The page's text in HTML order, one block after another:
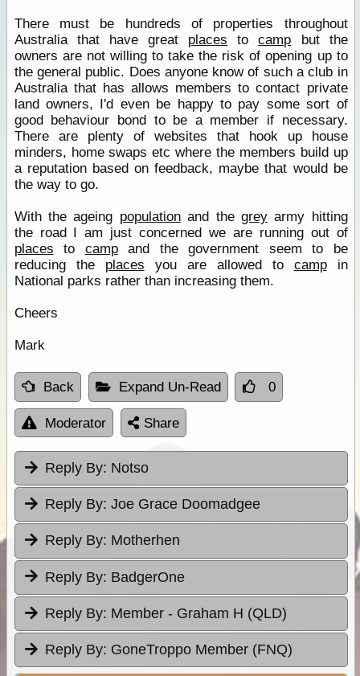
There must be hundreds of properties throughout
Australia that have great places tocamp but the
owners are not willing to take the risk of opening up to
the general public. Does anyone know of such a club in
Australia that has allows members to contact private
land owners, I'd even be happy to pay some sort of
good behaviour bond to be a member if necessary.
There are plenty of websites that hook up house
minders, home swaps etc where the members build up
a reputation based on feedback, maybe that would be
the way to go.
With the ageing populationand the greyarmy hitting
the road I am just concerned we are running out of
places to campand the government seem to be
reducing the places you are allowed to campin
National parks rather than increasing them.
Cheers
Mark
Back Expand Un-Read 0
Moderator Share
Reply By: Notso
Reply By: Joe Grace Doomadgee
Reply By: Motherhen
Reply By: BadgerOne
Reply By: Member - Graham H (QLD)
Reply By: GoneTroppo Member (FNQ)